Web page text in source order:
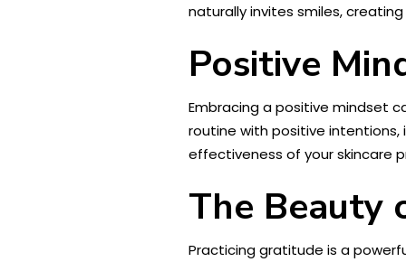
naturally invites smiles,
Positive
Embracing a positive mindset
routine with positive
effectiveness of your skincare
The Beauty
Practicing gratitude is a